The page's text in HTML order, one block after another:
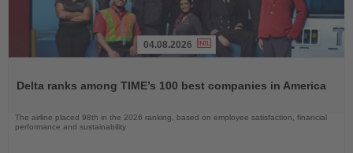
News
04.08.2026
Delta ranks among TIME’s 100 best companies in America
The airline placed 98th in the 2026 ranking, based on employee satisfaction, financial
performance and sustainability